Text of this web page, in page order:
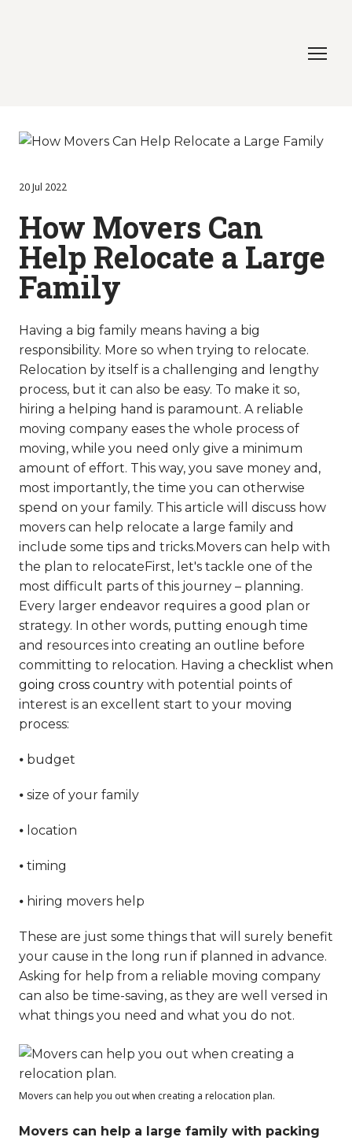
20 Jul 2022
How Movers Can
Help Relocate a Large
Family
Having a big family means having a big
responsibility. More so when trying to relocate.
Relocation by itself is a challenging and lengthy
process, but it can also be easy. To make it so,
hiring a helping hand is paramount. A reliable
moving company eases the whole process of
moving, while you need only give a minimum
amount of effort. This way, you save money and,
most importantly, the time you can otherwise
spend on your family. This article will discuss how
movers can help relocate a large family and
include some tips and tricks.Movers can help with
the plan to relocateFirst, let's tackle one of the
most difficult parts of this journey – planning.
Every larger endeavor requires a good plan or
strategy. In other words, putting enough time
and resources into creating an outline before
committing to relocation. Having a checklist when
going cross country with potential points of
interest is an excellent start to your moving
process:
⦁ budget
⦁ size of your family
⦁ location
⦁ timing
⦁ hiring movers help
These are just some things that will surely benefit
your cause in the long run if planned in advance.
Asking for help from a reliable moving company
can also be time-saving, as they are well versed in
what things you need and what you do not.
Movers can help you out when creating a relocation plan.
Movers can help a large family with packing